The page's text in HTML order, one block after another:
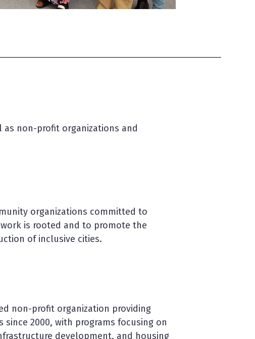
non-profit organizations and
organizations committed to
is rooted and to promote the
of inclusive cities.
non-profit organization providing
2000, with programs focusing on
development, and housing